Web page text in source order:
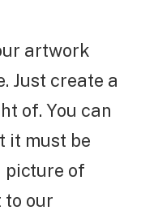
artwork
Just create a
of. You can
it must be
picture of
to our